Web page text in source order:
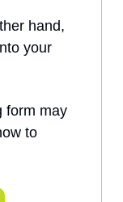
hand,
your
form may
to